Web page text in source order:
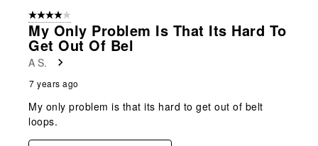
4 out of 5 stars.
My Only Problem Is That Its Hard To
Get Out Of Bel
A S.
7 years ago
My only problem is that its hard to get out of belt
loops.